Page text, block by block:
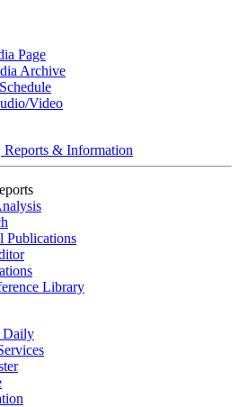
Page
Archive
Video
Reports & Information
Publications
Library
Daily